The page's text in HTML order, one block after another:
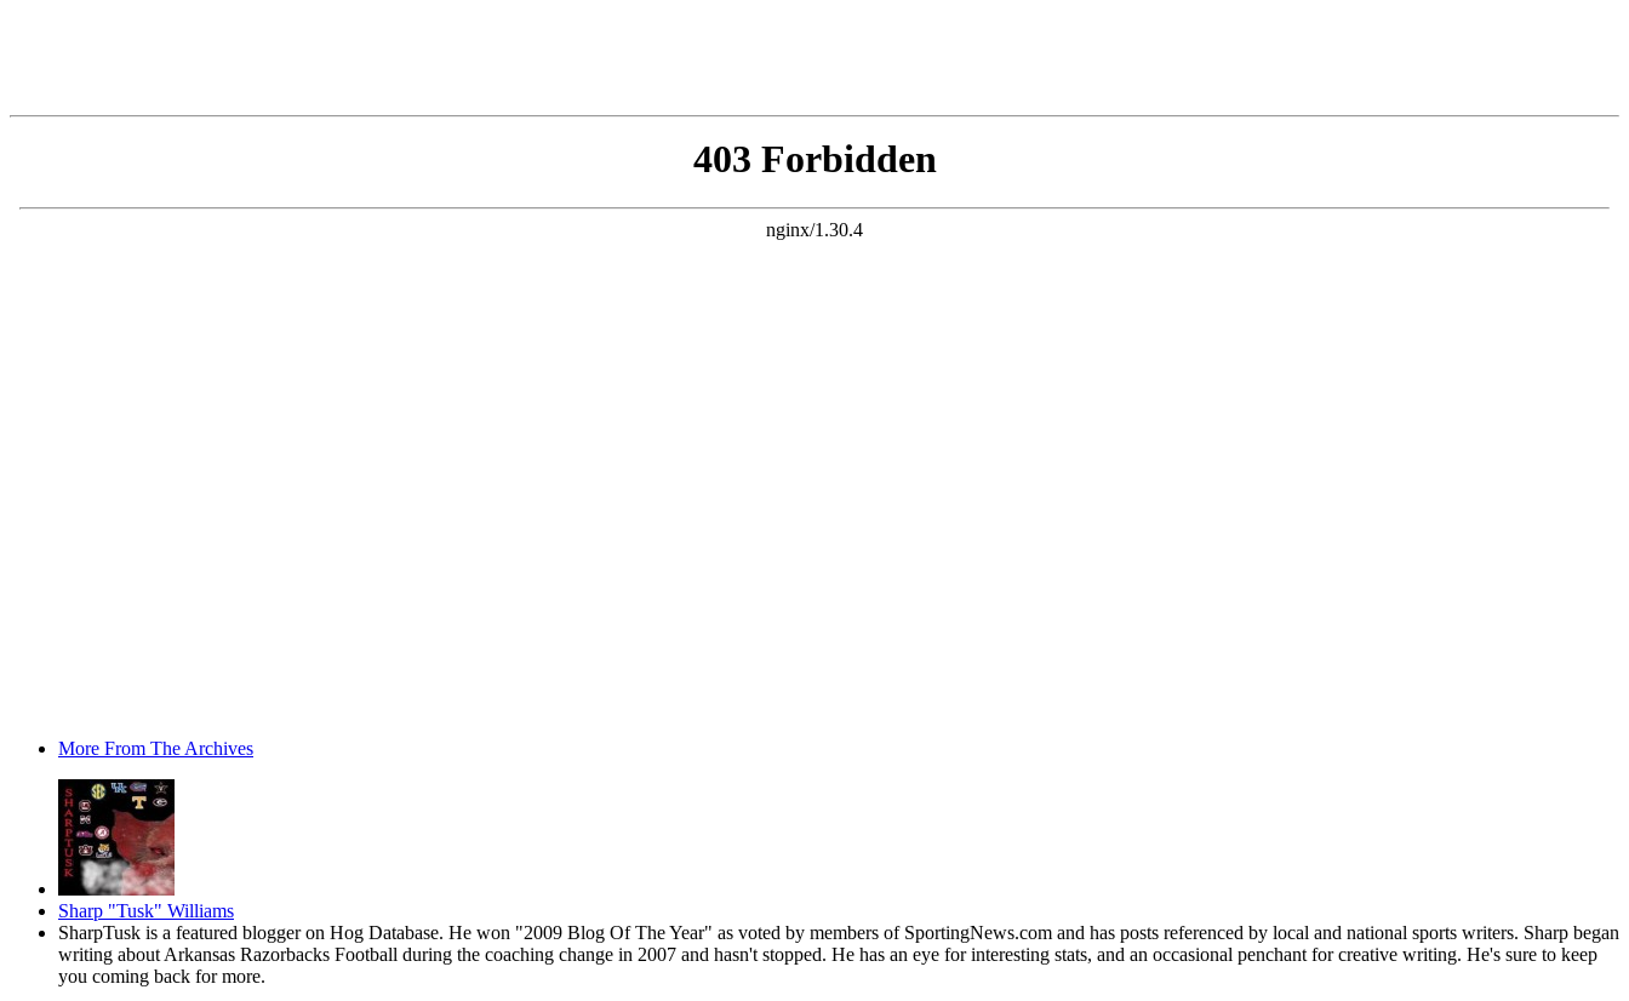
More From The Archives
Sharp "Tusk" Williams
SharpTusk is a featured blogger on Hog Database. He won "2009 Blog Of The Year" as voted by members of SportingNews.com and has posts referenced by local and national sports writers. Sharp began
writing about Arkansas Razorbacks Football during the coaching change in 2007 and hasn't stopped. He has an eye for interesting stats, and an occasional penchant for creative writing. He's sure to keep
you coming back for more.